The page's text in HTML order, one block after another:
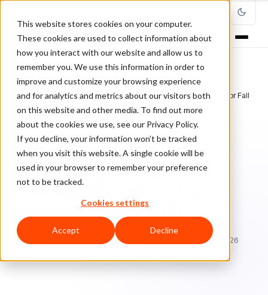
This website stores cookies on your computer.
These cookies are used to collect information about
how you interact with our website and allow us to
remember you. We use this information in order to
improve and customize your browsing experience
and for analytics and metrics about our visitors both
on this website and other media. To find out more
about the cookies we use, see our Privacy Policy.
If you decline, your information won’t be tracked
when you visit this website. A single cookie will be
used in your browser to remember your preference
not to be tracked.
Cookies settings
Accept Decline
Home/Blog/Ecommerce Fraud Prevention/
G2 Grid® Reports Name ClearSale as Leader in Fraud Prevention for Fall
2021
ECOMMERCE FRAUD PREVENTION
G2 Grid® Reports Name
ClearSale as Leader in Fraud
Prevention for Fall 2021
Bo September 24, 2021
Updated: July 21, 2026